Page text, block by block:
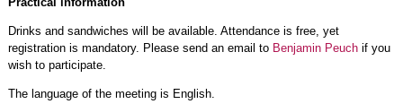
Drinks and sandwiches will be available. Attendance is free, yet
registration is mandatory. Please send an email to Benjamin Peuchif you
wish to participate.
The language of the meeting is English.